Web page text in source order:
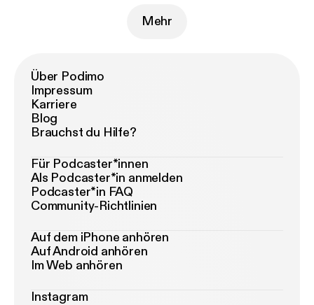
Mehr
Über Podimo
Impressum
Karriere
Blog
Brauchst du Hilfe?
Für Podcaster*innen
Als Podcaster*in anmelden
Podcaster*in FAQ
Community-Richtlinien
Auf dem iPhone anhören
Auf Android anhören
Im Web anhören
Instagram